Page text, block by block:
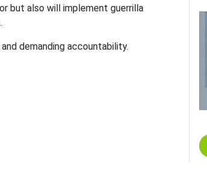
but also will implement guerrilla
demanding accountability.